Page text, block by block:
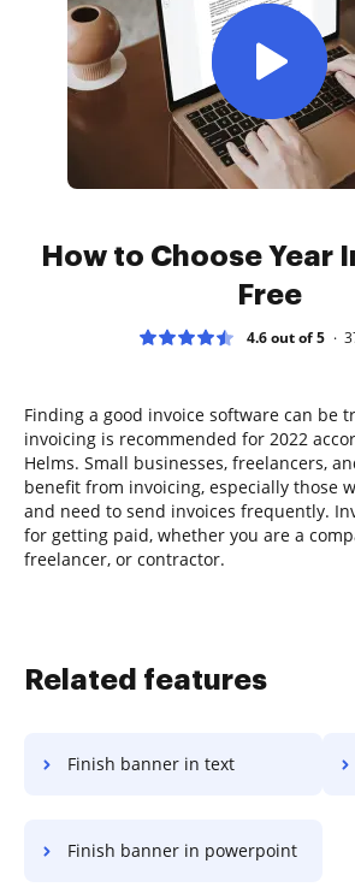
How to Choose Year
Free
4.6 out of 5
Finding a good invoice software can be
invoicing is recommended for 2022
Helms. Small businesses, freelancers,
benefit from invoicing, especially those
and need to send invoices frequently.
for getting paid, whether you are a
freelancer, or contractor.
Related features
Finish banner in text
Finish banner in powerpoint